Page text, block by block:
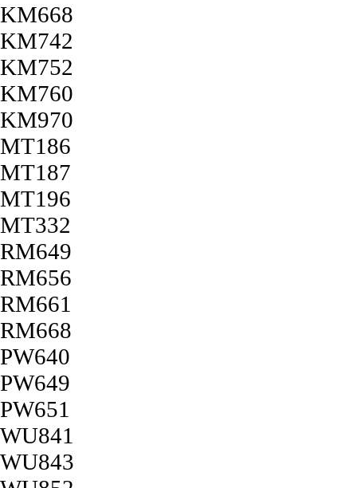
KM668
KM742
KM752
KM760
KM970
MT186
MT187
MT196
MT332
RM649
RM656
RM661
RM668
PW640
PW649
PW651
WU841
WU843